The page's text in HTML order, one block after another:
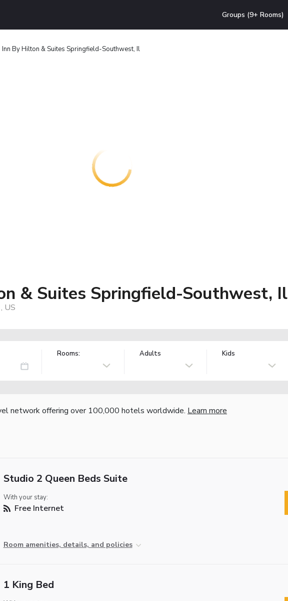
Groups (9+ Rooms)
By Hilton & Suites Springfield-Southwest, Il
& Suites Springfield-Southwest, Il
US
Rooms: Adults Kids
network offering over 100,000 hotels worldwide. Learn more
Studio 2 Queen Beds Suite
With your stay:
Free Internet
Room amenities, details, and policies
1 King Bed